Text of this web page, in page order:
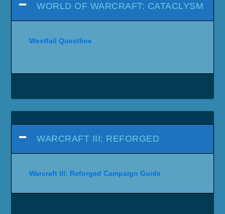
WORLD OF WARCRAFT: CATACLYSM
Westfall Questline
WARCRAFT III: REFORGED
Warcraft III: Reforged Campaign Guide